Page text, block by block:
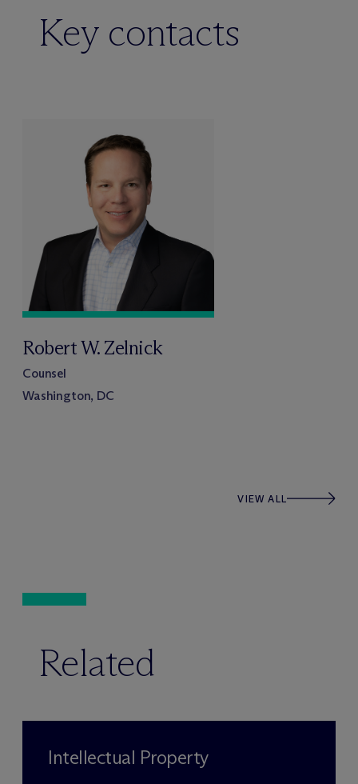
Key contacts
Robert W. Zelnick
Counsel
Washington, DC
VIEW ALL
Related
Intellectual Property